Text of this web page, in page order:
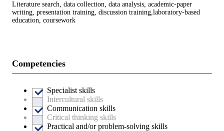
Literature search, data collection, data analysis, academic-paper
writing, presentation training, discussion training,laboratory-based
education, coursework
Competencies
Specialist skills
Intercultural skills
Communication skills
Critical thinking skills
Practical and/or problem-solving skills